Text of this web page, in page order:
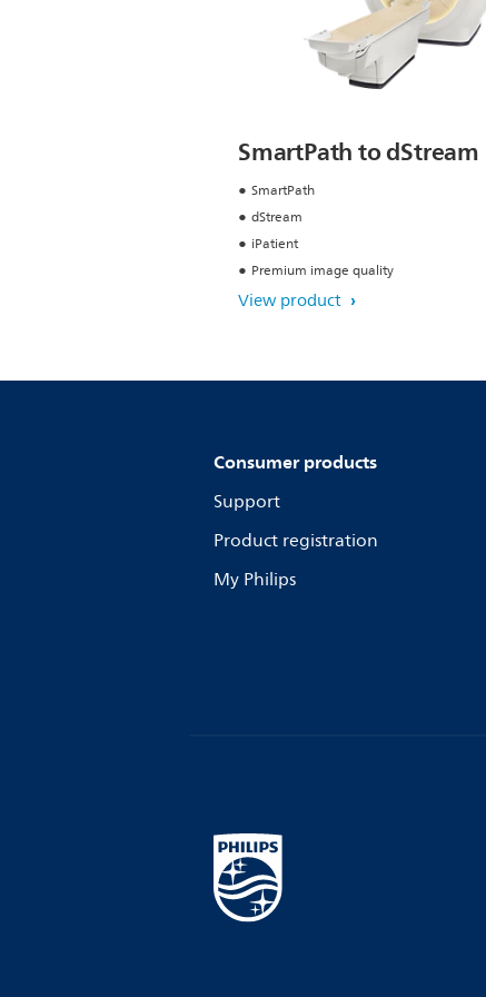
SmartPath to dStream
SmartPath
dStream
iPatient
Premium image quality
View product
Consumer products
Support
Product registration
My Philips